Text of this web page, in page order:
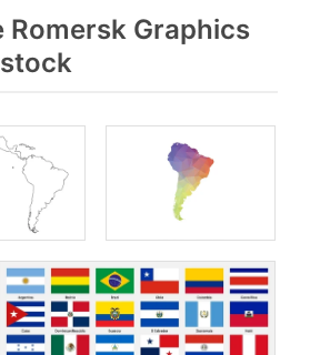
Romersk Graphics